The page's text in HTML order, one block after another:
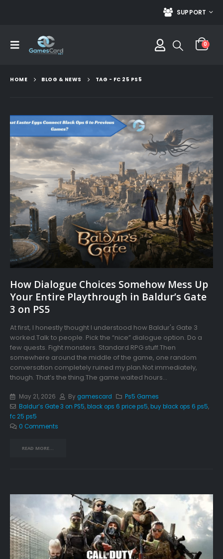
SUPPORT
0
HOME BLOG & NEWS TAG - FC 25 PS5
How Dialogue Choices Somehow Mess Up
Your Entire Playthrough in Baldur’s Gate
3 on PS5
At first, I honestly thought I understood how Baldur's Gate 3
worked.Talk to people. Pick the “nice” dialogue option. Do a
few quests. Fight monsters. Standard RPG stuff.Then
somewhere around the middle of the game, one random
conversation completely ruined my plan.Not immediately,
though. That’s the thing.The game waited hours...
May 21, 2026 By gamescard
Ps5 Games
Baldur’s Gate 3 on PS5,black ops 6 price ps5,buy black ops 6 ps5,
fc 25 ps5
0 Comments
READ MORE...